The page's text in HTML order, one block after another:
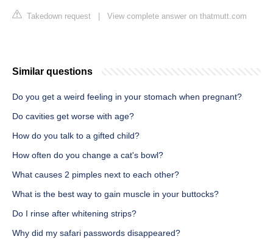
Takedown request View complete answer on thatmutt.com
Similar questions
Do you get a weird feeling in your stomach when pregnant?
Do cavities get worse with age?
How do you talk to a gifted child?
How often do you change a cat's bowl?
What causes 2 pimples next to each other?
What is the best way to gain muscle in your buttocks?
Do I rinse after whitening strips?
Why did my safari passwords disappeared?